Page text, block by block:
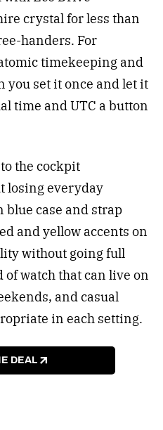
crystal for less than
handers. For
timekeeping and
set it once and let it
time and UTC a button
the cockpit
losing everyday
blue case and strap
and yellow accents on
without going full
watch that can live on
and casual
in each setting.
DEAL